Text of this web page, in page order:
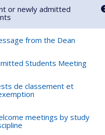
or newly admitted
from the Dean
Students Meeting
de classement et
meetings by study